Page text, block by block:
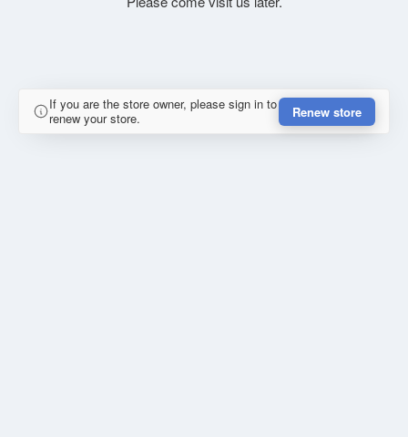
If you are the store owner, please sign in to
renew your store.
Renew store